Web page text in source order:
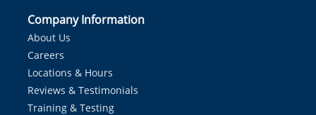
Company Information
About Us
Careers
Locations & Hours
Reviews & Testimonials
Training & Testing